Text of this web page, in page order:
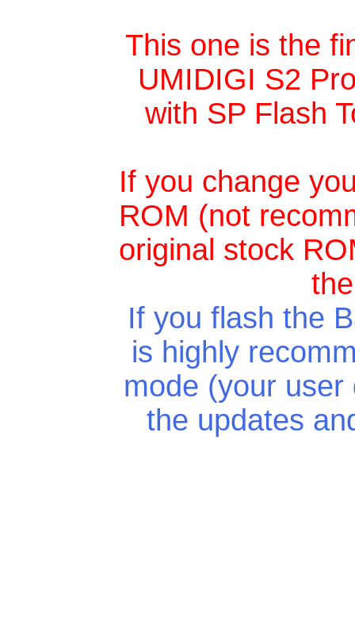
This one is the
UMIDIGI S2
with SP Flash
If you change
ROM (not
original stock
If you flash the
is highly
mode (your
the updates